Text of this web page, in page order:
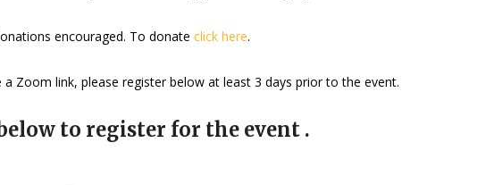
encouraged. To donate click here.
a Zoom link, please register below at least 3 days prior to the event.
to register for the event .